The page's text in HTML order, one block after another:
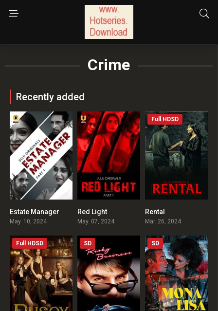
Crime
Recently added
Estate Manager
May. 10, 2024
Red Light
May. 07, 2024
Full HDSD
Rental
Mar. 26, 2024
Full HDSD SD SD